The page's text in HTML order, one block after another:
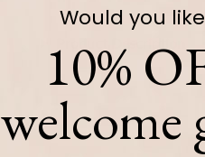
Would you
10%
welcome